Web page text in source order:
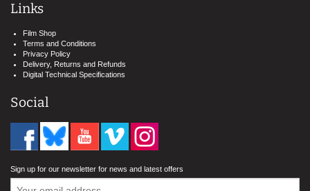
Links
Film Shop
Terms and Conditions
Privacy Policy
Delivery, Returns and Refunds
Digital Technical Specifications
Social
Sign up for our newsletter for news and latest offers